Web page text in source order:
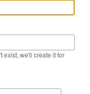
exist, we'll create it for